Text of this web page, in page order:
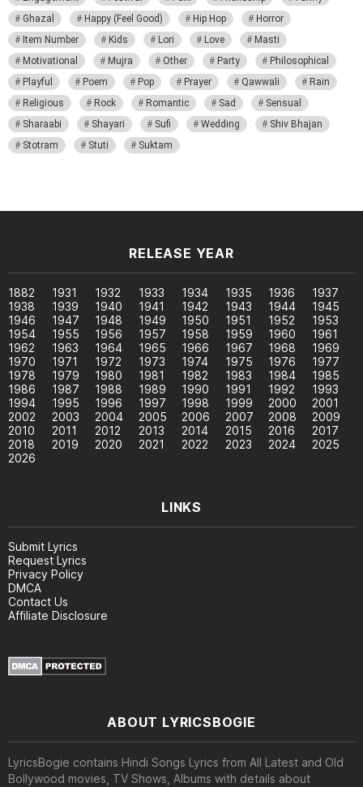
Ghazal
Happy (Feel Good) Hip Hop
Horror
Item Number
Kids Lori Love
Masti
Motivational
Mujra Other Party
Philosophical
Playful
Poem Pop Prayer Qawwali
Rain
Religious
Rock Romantic Sad
Sensual
Sharaabi
Shayari Sufi Wedding
Shiv Bhajan
Stotram
Stuti Suktam
RELEASE YEAR
1882 1931 1932 1933 1934 1935 1936
1937
1938
1939 1940 1941 1942 1943 1944
1945
1946
1947 1948 1949 1950 1951 1952
1953
1954
1955 1956 1957 1958 1959 1960
1961
1962
1963 1964 1965 1966 1967 1968
1969
1970
1971 1972 1973 1974 1975 1976
1977
1978
1979 1980 1981 1982 1983 1984
1985
1986
1987 1988 1989 1990 1991 1992
1993
1994
1995 1996 1997 1998 1999 2000
2001
2002
2003 2004 2005 2006 2007 2008
2009
2010
2011 2012 2013 2014 2015 2016
2017
2018
2019 2020 2021 2022 2023 2024
2025
2026
LINKS
Submit Lyrics
Request Lyrics
Privacy Policy
DMCA
Contact Us
Affiliate Disclosure
ABOUT LYRICSBOGIE
LyricsBogie contains Hindi Songs Lyrics from All Latest and Old
Bollywood movies, TV Shows, Albums with details about